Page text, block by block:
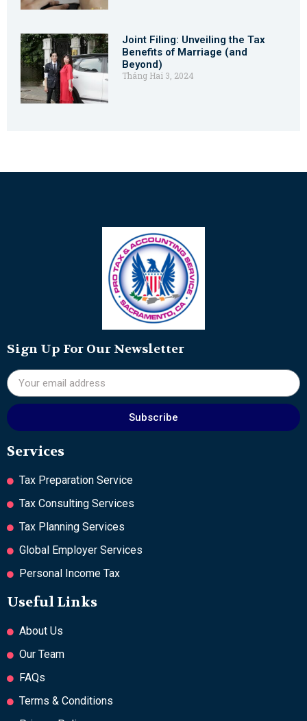
Joint Filing: Unveiling the Tax
Benefits of Marriage (and
Beyond)
Tháng Hai 3, 2024
Sign Up For Our Newsletter
Subscribe
Services
Tax Preparation Service
Tax Consulting Services
Tax Planning Services
Global Employer Services
Personal Income Tax
Useful Links
About Us
Our Team
FAQs
Terms & Conditions